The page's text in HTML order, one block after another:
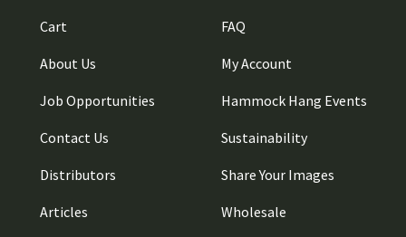
Cart
About Us
Job Opportunities
Contact Us
Distributors
Articles
FAQ
My Account
Hammock Hang Events
Sustainability
Share Your Images
Wholesale